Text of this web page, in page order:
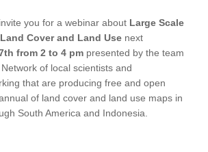
you for a webinar about Large Scale
Cover and Land Use next
from 2 to 4 pm presented by the team
of local scientists and
that are producing free and open
of land cover and land use maps in
South America and Indonesia.